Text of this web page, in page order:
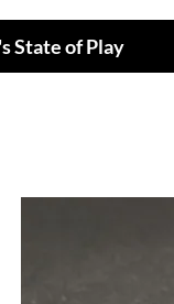
State of Play